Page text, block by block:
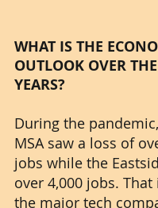
WHAT IS THE
OUTLOOK OVER
YEARS?
During the
MSA saw a loss of
jobs while the
over 4,000 jobs.
the major tech